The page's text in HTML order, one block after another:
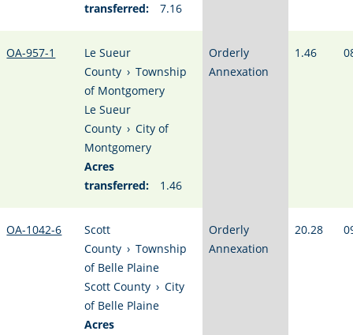
transferred:
7.16
OA-957-1
Le Sueur
County › Township
of Montgomery
Le Sueur
County › City of
Montgomery
Acres
transferred:
1.46
Orderly
Annexation
1.46
OA-1042-6
Scott
County › Township
of Belle Plaine
Scott County › City
of Belle Plaine
Acres
Orderly
Annexation
20.28